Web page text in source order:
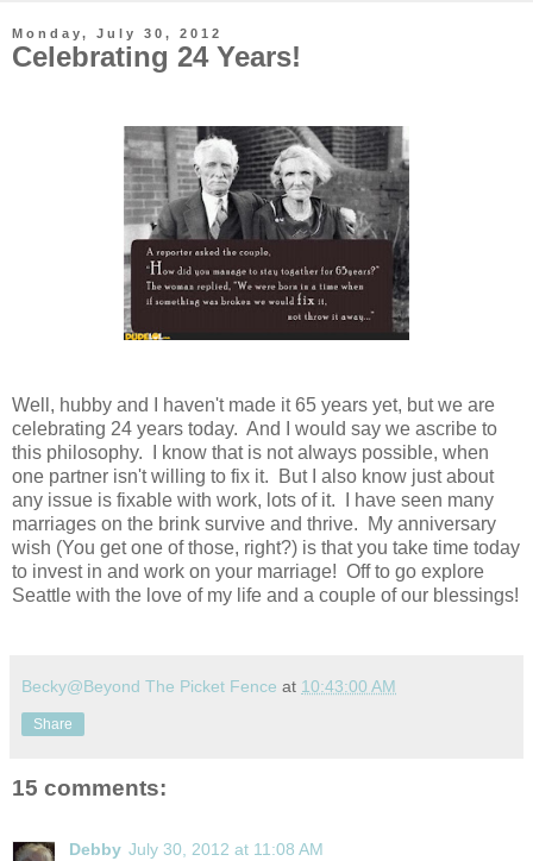
Monday, July 30, 2012
Celebrating 24 Years!
Well, hubby and I haven't made it 65 years yet, but we are
celebrating 24 years today. And I would say we ascribe to
this philosophy. I know that is not always possible, when
one partner isn't willing to fix it. But I also know just about
any issue is fixable with work, lots of it. I have seen many
marriages on the brink survive and thrive. My anniversary
wish (You get one of those, right?) is that you take time today
to invest in and work on your marriage! Off to go explore
Seattle with the love of my life and a couple of our blessings!
Becky@Beyond The Picket Fence at 10:43:00 AM
Share
15 comments:
Debby July 30, 2012 at 11:08 AM